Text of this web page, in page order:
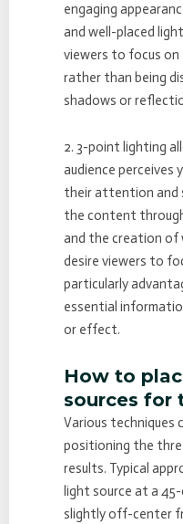
engaging
and well-placed
viewers to focus
rather than being
shadows or
2. 3-point lighting
audience perceives
their attention and
the content
and the creation of
desire viewers to
particularly
essential
or effect.
How to
sources for
Various techniques
positioning the
results. Typical
light source at a
slightly off-center